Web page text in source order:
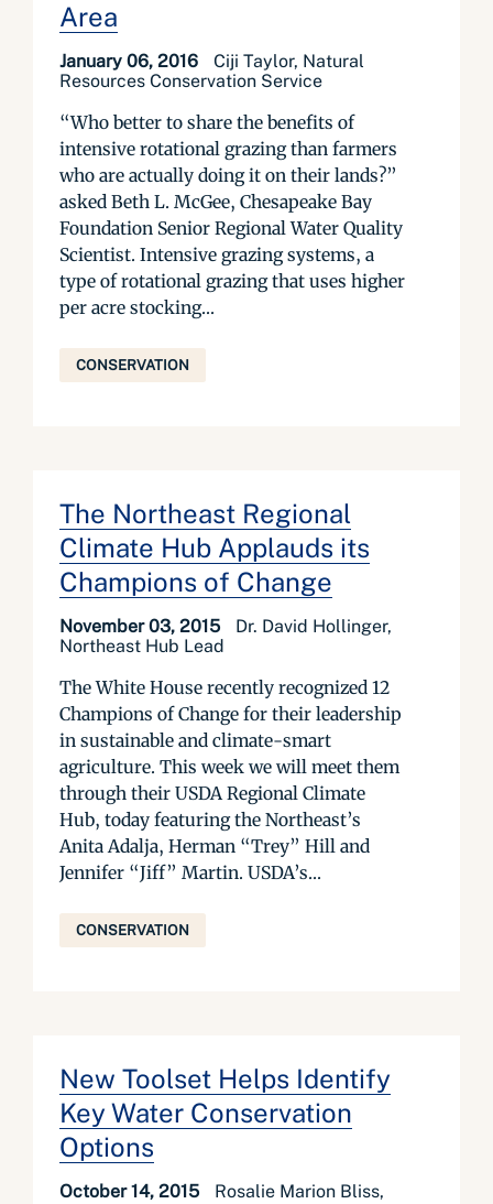
Area
January 06, 2016
Ciji Taylor, Natural
Resources Conservation Service
“Who better to share the benefits of
intensive rotational grazing than farmers
who are actually doing it on their lands?”
asked Beth L. McGee, Chesapeake Bay
Foundation Senior Regional Water Quality
Scientist. Intensive grazing systems, a
type of rotational grazing that uses higher
per acre stocking...
CONSERVATION
The Northeast Regional
Climate Hub Applauds its
Champions of Change
November 03, 2015
Dr. David Hollinger,
Northeast Hub Lead
The White House recently recognized 12
Champions of Change for their leadership
in sustainable and climate-smart
agriculture. This week we will meet them
through their USDA Regional Climate
Hub, today featuring the Northeast’s
Anita Adalja, Herman “Trey” Hill and
Jennifer “Jiff” Martin. USDA’s...
CONSERVATION
New Toolset Helps Identify
Key Water Conservation
Options
October 14, 2015
Rosalie Marion Bliss,